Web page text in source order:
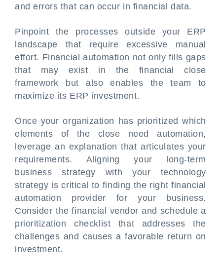
and errors that can occur in financial data.
Pinpoint the processes outside your ERP
landscape that require excessive manual
effort. Financial automation not only fills gaps
that may exist in the financial close
framework but also enables the team to
maximize its ERP investment.
Once your organization has prioritized which
elements of the close need automation,
leverage an explanation that articulates your
requirements. Aligning your long-term
business strategy with your technology
strategy is critical to finding the right financial
automation provider for your business.
Consider the financial vendor and schedule a
prioritization checklist that addresses the
challenges and causes a favorable return on
investment.